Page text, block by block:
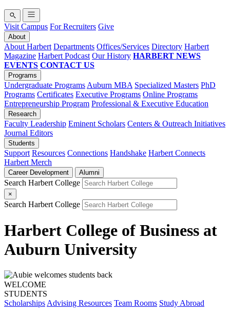
Visit Campus For Recruiters Give
About
About Harbert Departments Offices/Services Directory Harbert
Magazine Harbert Podcast Our History HARBERT NEWS
EVENTS CONTACT US
Programs
Undergraduate Programs Auburn MBA Specialized Masters PhD
Programs Certificates Executive Programs Online Programs
Entrepreneurship Program Professional & Executive Education
Research
Faculty Leadership Eminent Scholars Centers & Outreach Initiatives
Journal Editors
Students
Support Resources Connections Handshake Harbert Connects
Harbert Merch
Career Development Alumni
Search Harbert College
×
Search Harbert College
Harbert College of Business at
Auburn University
WELCOME
STUDENTS
Scholarships Advising Resources Team Rooms Study Abroad